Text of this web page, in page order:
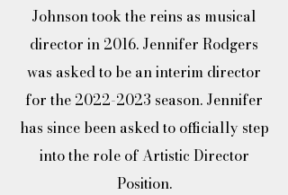
Johnson took the reins as musical
director in 2016. Jennifer Rodgers
was asked to be an interim director
for the 2022-2023 season. Jennifer
has since been asked to officially step
into the role of Artistic Director
Position.